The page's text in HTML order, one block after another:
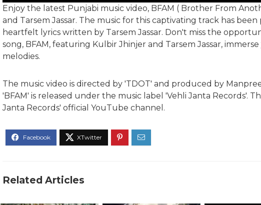
Enjoy the latest Punjabi music video, BFAM ( Brother From
and Tarsem Jassar. The music for this captivating track has been
heartfelt lyrics written by Tarsem Jassar. Don't miss the
song, BFAM, featuring Kulbir Jhinjer and Tarsem Jassar,
melodies.
The music video is directed by 'TDOT' and produced by
'BFAM' is released under the music label 'Vehli Janta Records'.
Janta Records' official YouTube channel.
Related Articles